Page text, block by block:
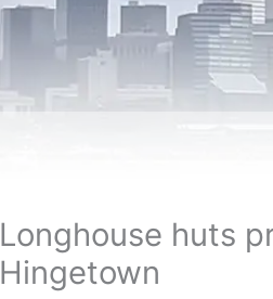
Longhouse huts
Hingetown